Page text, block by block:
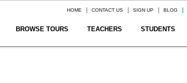
HOME CONTACT US SIGN UP BLOG
BROWSE TOURS TEACHERS STUDENTS